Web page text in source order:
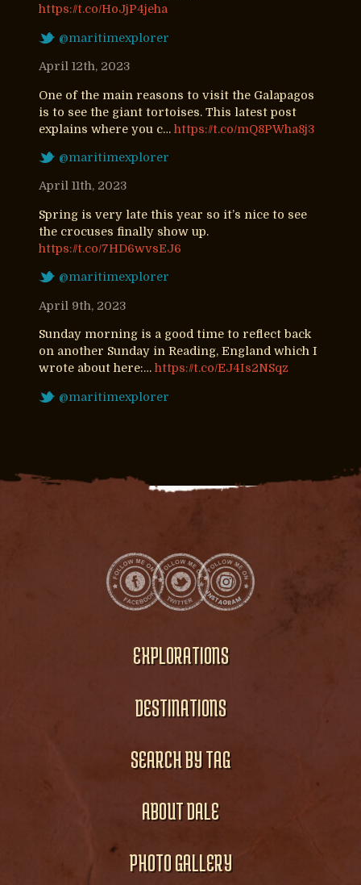
https://t.co/HoJjP4jeha
@maritimexplorer
April 12th, 2023
One of the main reasons to visit the Galapagos
is to see the giant tortoises. This latest post
explains where you c…https://t.co/mQ8PWha8j3
@maritimexplorer
April 11th, 2023
Spring is very late this year so it’s nice to see
the crocuses finally show up.
https://t.co/7HD6wvsEJ6
@maritimexplorer
April 9th, 2023
Sunday morning is a good time to reflect back
on another Sunday in Reading, England which I
wrote about here:…https://t.co/EJ4Is2NSqz
@maritimexplorer
EXPLORATIONS
DESTINATIONS
SEARCH BY TAG
ABOUT DALE
PHOTO GALLERY